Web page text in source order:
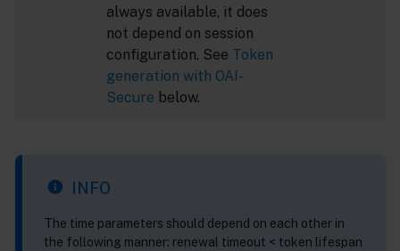
always available, it does
not depend on session
configuration. See Token
generation with OAI-
Secure below.
INFO
The time parameters should depend on each other in
the following manner: renewal timeout < token lifespan